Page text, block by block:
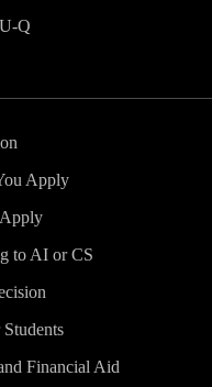
Q
Apply
to AI or CS
Financial Aid